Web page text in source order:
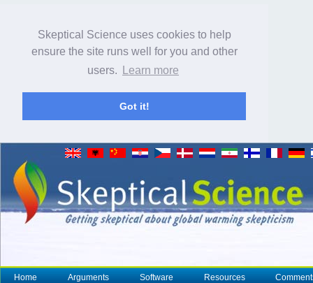
Skeptical Science uses cookies to help
ensure the site runs well for you and other
users.
Learn more
Got it!
Home Arguments Software Resources